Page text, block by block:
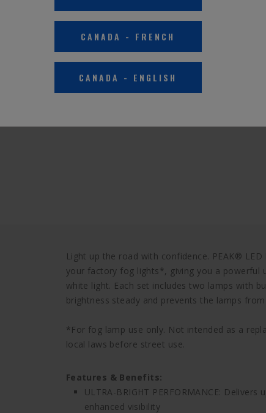
CANADA - FRENCH
CANADA - ENGLISH
Light up the road with confidence. PEAK®
your factory fog lights*, giving you a powerful
white light. Each set includes two lamps with
brightness steady and prevents the lamps
*For fog lamp use only. Not intended as a
local laws before street use.
Features & Benefits:
ULTRA-BRIGHT PERFORMANCE:
enhanced visibility